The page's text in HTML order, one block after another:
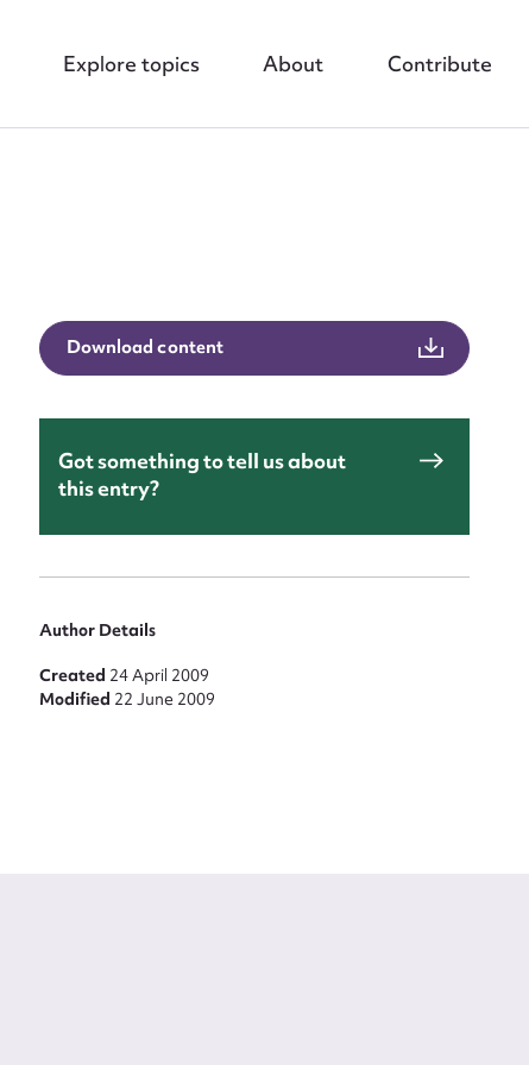
Explore topics About Contribute
Download content
Got something to tell us about
this entry?
Author Details
Created 24 April 2009
Modified 22 June 2009